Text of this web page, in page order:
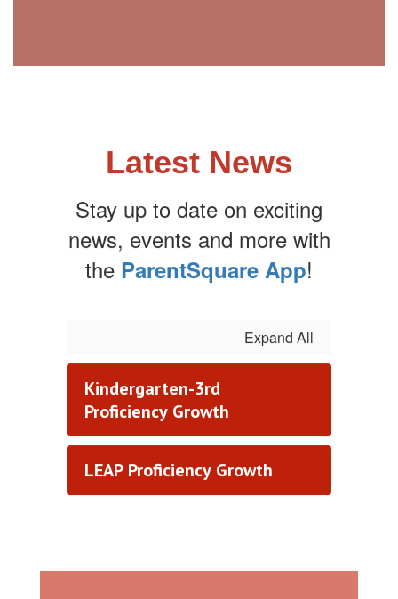
Latest News
Stay up to date on exciting
news, events and more with
the ParentSquare App!
Expand All
Kindergarten-3rd
Proficiency Growth
LEAP Proficiency Growth